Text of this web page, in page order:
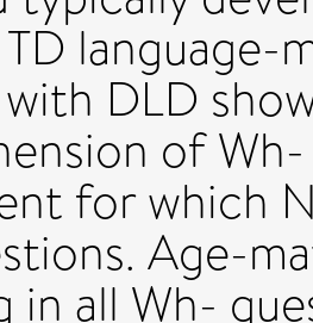
language-
DLD
of
for which
Age-
in all Wh-